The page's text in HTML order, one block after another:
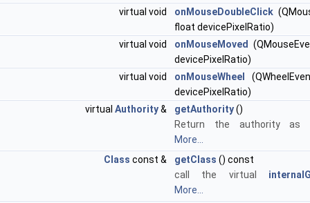
virtual void
onMouseDoubleClick
float devicePixelRatio)
virtual void
onMouseMoved
devicePixelRatio)
virtual void
onMouseWheel
devicePixelRatio)
virtual Authority& getAuthority()
Return the authority as
More...
Class const & getClass () const
call the virtual
More...